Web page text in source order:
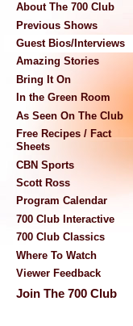
About The 700 Club
Previous Shows
Guest Bios/Interviews
Amazing Stories
Bring It On
In the Green Room
As Seen On The Club
Free Recipes / Fact
Sheets
CBN Sports
Scott Ross
Program Calendar
700 Club Interactive
700 Club Classics
Where To Watch
Viewer Feedback
Join The 700 Club